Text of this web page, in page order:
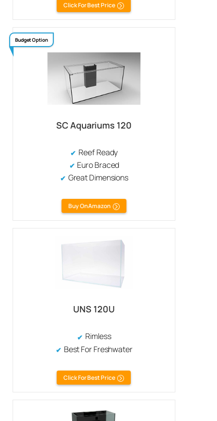
Click For Best Price
Budget Option
SC Aquariums 120
Reef Ready
Euro Braced
Great Dimensions
Buy On Amazon
UNS 120U
Rimless
Best For Freshwater
Click For Best Price